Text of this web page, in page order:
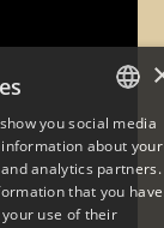
DANISH
ENGLISH
you social media
about your
analytics partners.
that you have
use of their